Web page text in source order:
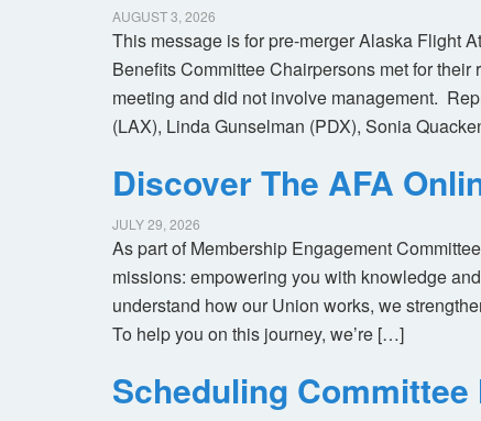
AUGUST 3, 2026
This message is for pre-merger Alaska Flight
Benefits Committee Chairpersons met for
meeting and did not involve management.
(LAX), Linda Gunselman (PDX), Sonia
Discover The AFA
JULY 29, 2026
As part of Membership Engagement
missions: empowering you with knowledge
understand how our Union works, we
To help you on this journey, we’re […]
Scheduling